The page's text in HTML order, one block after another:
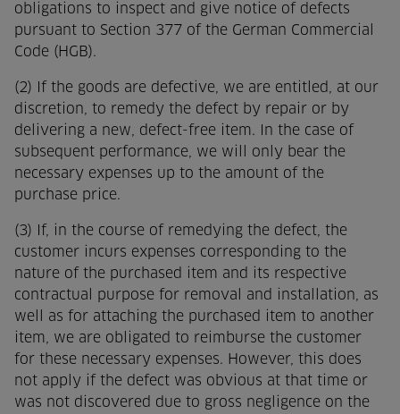
obligations to inspect and give notice of defects
pursuant to Section 377 of the German Commercial
Code (HGB).
(2) If the goods are defective, we are entitled, at our
discretion, to remedy the defect by repair or by
delivering a new, defect-free item. In the case of
subsequent performance, we will only bear the
necessary expenses up to the amount of the
purchase price.
(3) If, in the course of remedying the defect, the
customer incurs expenses corresponding to the
nature of the purchased item and its respective
contractual purpose for removal and installation, as
well as for attaching the purchased item to another
item, we are obligated to reimburse the customer
for these necessary expenses. However, this does
not apply if the defect was obvious at that time or
was not discovered due to gross negligence on the